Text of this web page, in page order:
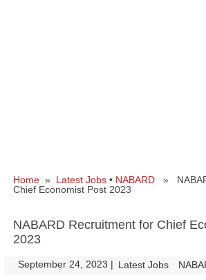
Home » Latest Jobs • NABARD »
Chief Economist Post 2023
NABARD Recruitment for Chief
2023
September 24, 2023 | Latest Jobs